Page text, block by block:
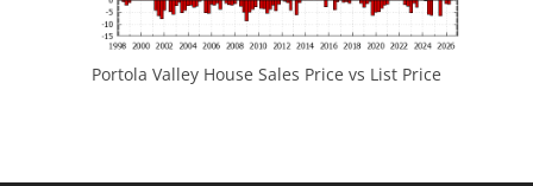
Portola Valley House Sales Price vs List Price